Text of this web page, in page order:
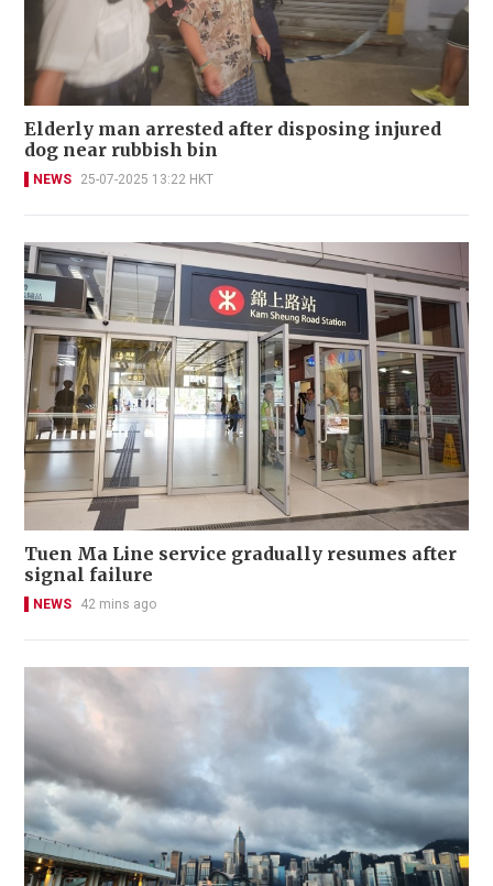
Elderly man arrested after disposing injured
dog near rubbish bin
NEWS 25-07-2025 13:22 HKT
Tuen Ma Line service gradually resumes after
signal failure
NEWS 42 mins ago